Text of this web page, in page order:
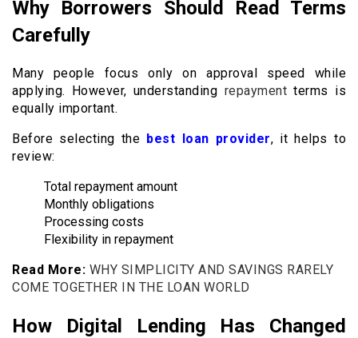
Why Borrowers Should Read Terms
Carefully
Many people focus only on approval speed while
applying. However, understanding repayment terms is
equally important.
Before selecting the best loan provider, it helps to
review:
Total repayment amount
Monthly obligations
Processing costs
Flexibility in repayment
Read More: WHY SIMPLICITY AND SAVINGS RARELY
COME TOGETHER IN THE LOAN WORLD
How Digital Lending Has Changed